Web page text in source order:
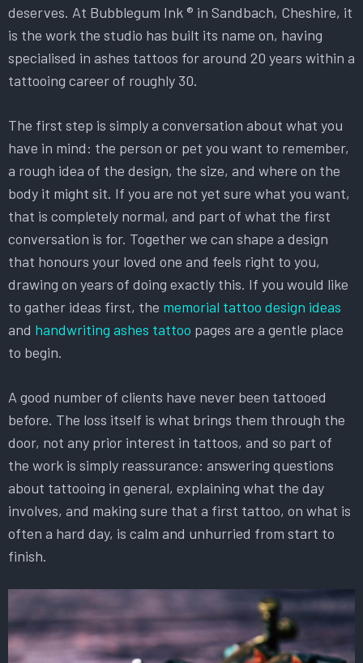
deserves. At Bubblegum Ink ® in Sandbach, Cheshire, it
is the work the studio has built its name on, having
specialised in ashes tattoos for around 20 years within a
tattooing career of roughly 30.
The first step is simply a conversation about what you
have in mind: the person or pet you want to remember,
a rough idea of the design, the size, and where on the
body it might sit. If you are not yet sure what you want,
that is completely normal, and part of what the first
conversation is for. Together we can shape a design
that honours your loved one and feels right to you,
drawing on years of doing exactly this. If you would like
to gather ideas first, the memorial tattoo design ideas
and handwriting ashes tattoo pages are a gentle place
to begin.
A good number of clients have never been tattooed
before. The loss itself is what brings them through the
door, not any prior interest in tattoos, and so part of
the work is simply reassurance: answering questions
about tattooing in general, explaining what the day
involves, and making sure that a first tattoo, on what is
often a hard day, is calm and unhurried from start to
finish.